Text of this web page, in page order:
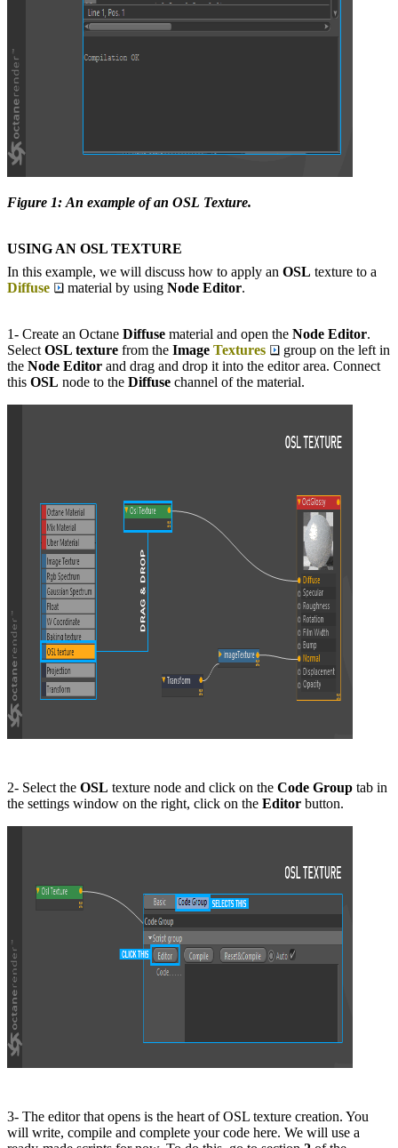
Figure 1: An example of an OSL Texture.
USING AN OSL TEXTURE
In this example, we will discuss how to apply an OSL texture to a
Diffuse
material by using Node Editor.
1- Create an Octane Diffuse material and open the Node Editor.
Select OSL texture from the Image Textures
group on the left in
the Node Editor and drag and drop it into the editor area. Connect
this OSL node to the Diffuse channel of the material.
2- Select the OSL texture node and click on the Code Group tab in
the settings window on the right, click on the Editor button.
3- The editor that opens is the heart of OSL texture creation. You
will write, compile and complete your code here. We will use a